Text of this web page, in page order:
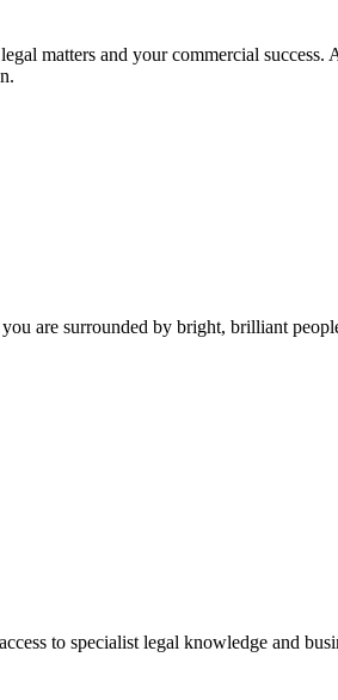
matters and your commercial
are surrounded by bright, brilliant
to specialist legal knowledge and